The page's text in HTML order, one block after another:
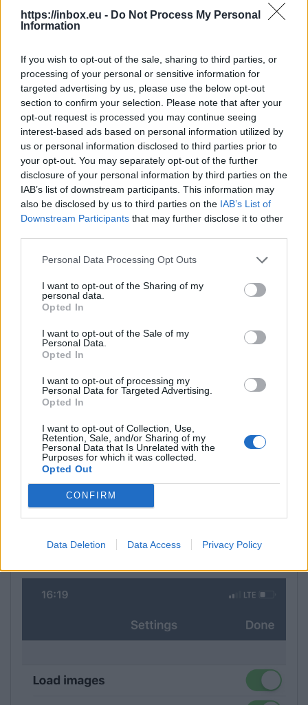
https://inbox.eu - Do Not Process My Personal
Information
If you wish to opt-out of the sale, sharing to third parties, or
processing of your personal or sensitive information for
targeted advertising by us, please use the below opt-out
section to confirm your selection. Please note that after your
opt-out request is processed you may continue seeing
interest-based ads based on personal information utilized by
us or personal information disclosed to third parties prior to
your opt-out. You may separately opt-out of the further
disclosure of your personal information by third parties on the
IAB’s list of downstream participants. This information may
also be disclosed by us to third parties on the IAB’s List of
Downstream Participants that may further disclose it to other
Personal Data Processing Opt Outs
I want to opt-out of the Sharing of my
personal data.
Opted In
I want to opt-out of the Sale of my
Personal Data.
Opted In
I want to opt-out of processing my
Personal Data for Targeted Advertising.
Opted In
I want to opt-out of Collection, Use,
Retention, Sale, and/or Sharing of my
Personal Data that Is Unrelated with the
Purposes for which it was collected.
Opted Out
CONFIRM
Data Deletion Data Access Privacy Policy